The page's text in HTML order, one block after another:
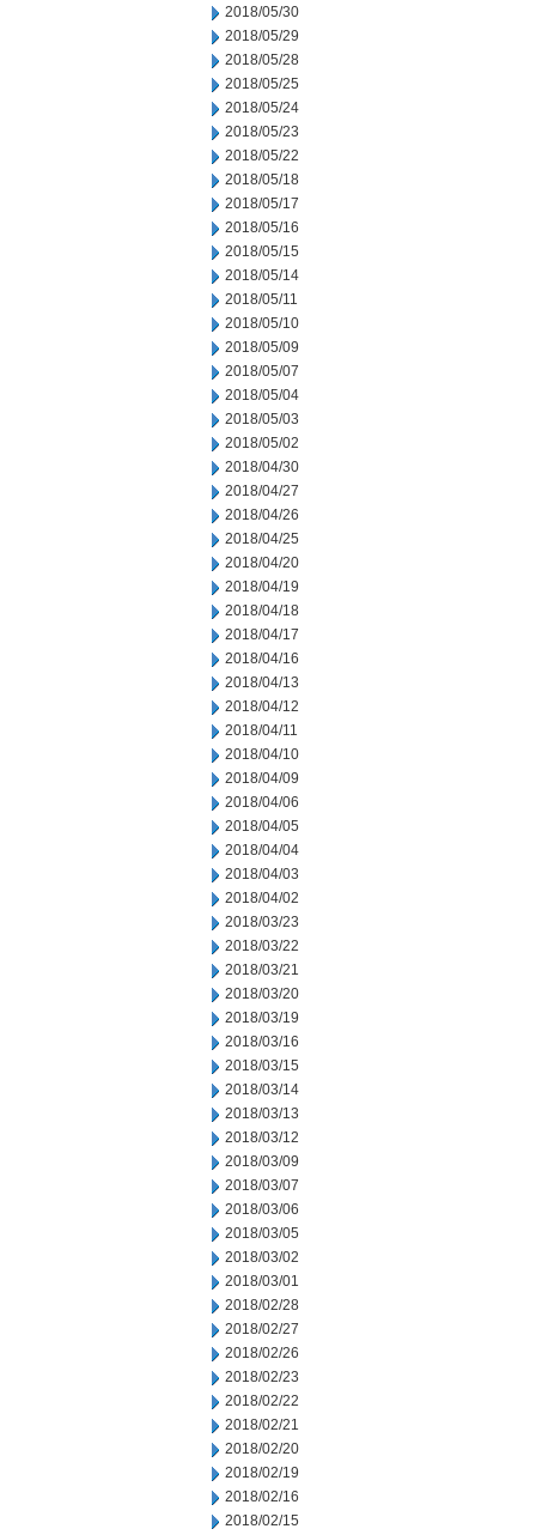
2018/05/30
2018/05/29
2018/05/28
2018/05/25
2018/05/24
2018/05/23
2018/05/22
2018/05/18
2018/05/17
2018/05/16
2018/05/15
2018/05/14
2018/05/11
2018/05/10
2018/05/09
2018/05/07
2018/05/04
2018/05/03
2018/05/02
2018/04/30
2018/04/27
2018/04/26
2018/04/25
2018/04/20
2018/04/19
2018/04/18
2018/04/17
2018/04/16
2018/04/13
2018/04/12
2018/04/11
2018/04/10
2018/04/09
2018/04/06
2018/04/05
2018/04/04
2018/04/03
2018/04/02
2018/03/23
2018/03/22
2018/03/21
2018/03/20
2018/03/19
2018/03/16
2018/03/15
2018/03/14
2018/03/13
2018/03/12
2018/03/09
2018/03/07
2018/03/06
2018/03/05
2018/03/02
2018/03/01
2018/02/28
2018/02/27
2018/02/26
2018/02/23
2018/02/22
2018/02/21
2018/02/20
2018/02/19
2018/02/16
2018/02/15